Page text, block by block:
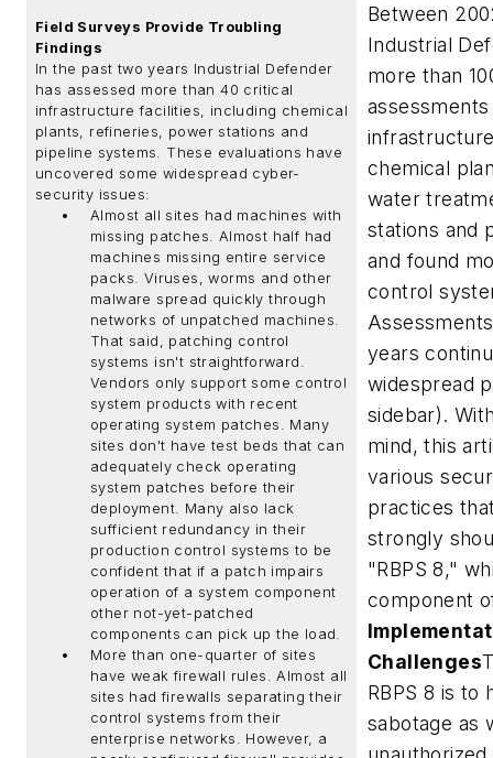
Field Surveys Provide Troubling
Findings
In the past two years Industrial Defender
has assessed more than 40 critical
infrastructure facilities, including chemical
plants, refineries, power stations and
pipeline systems. These evaluations have
uncovered some widespread cyber-
security issues:
Almost all sites had machines with
missing patches. Almost half had
machines missing entire service
packs. Viruses, worms and other
malware spread quickly through
networks of unpatched machines.
That said, patching control
systems isn't straightforward.
Vendors only support some control
system products with recent
operating system patches. Many
sites don't have test beds that can
adequately check operating
system patches before their
deployment. Many also lack
sufficient redundancy in their
production control systems to be
confident that if a patch impairs
operation of a system component
other not-yet-patched
components can pick up the load.
More than one-quarter of sites
have weak firewall rules. Almost all
sites had firewalls separating their
control systems from their
enterprise networks. However, a
Between
Industrial
more than
chemical
water
stations and
and found
control
years
widespread
sidebar).
mind, this
various
practices
strongly
"RBPS 8,"
component
Challenges
RBPS 8 is
sabotage as